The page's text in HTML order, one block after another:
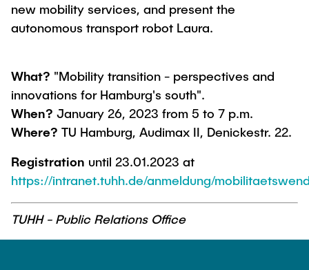
new mobility services, and present the
autonomous transport robot Laura.
What? "Mobility transition - perspectives and
innovations for Hamburg's south".
When? January 26, 2023 from 5 to 7 p.m.
Where? TU Hamburg, Audimax II, Denickestr. 22.
Registration until 23.01.2023 at
https://intranet.tuhh.de/anmeldung/
TUHH - Public Relations Office